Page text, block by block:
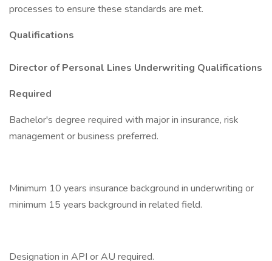
processes to ensure these standards are met.
Qualifications
Director of Personal Lines Underwriting Qualifications
Required
Bachelor's degree required with major in insurance, risk
management or business preferred.
Minimum 10 years insurance background in underwriting or
minimum 15 years background in related field.
Designation in API or AU required.